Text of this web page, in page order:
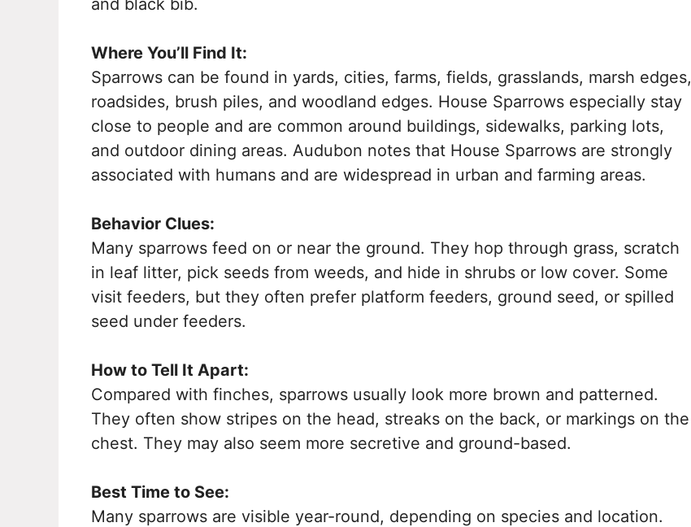
Where You’ll Find It:
Sparrows can be found in yards, cities, farms, fields, grasslands, marsh edges,
roadsides, brush piles, and woodland edges. House Sparrows especially stay
close to people and are common around buildings, sidewalks, parking lots,
and outdoor dining areas. Audubon notes that House Sparrows are strongly
associated with humans and are widespread in urban and farming areas.
Behavior Clues:
Many sparrows feed on or near the ground. They hop through grass, scratch
in leaf litter, pick seeds from weeds, and hide in shrubs or low cover. Some
visit feeders, but they often prefer platform feeders, ground seed, or spilled
seed under feeders.
How to Tell It Apart:
Compared with finches, sparrows usually look more brown and patterned.
They often show stripes on the head, streaks on the back, or markings on the
chest. They may also seem more secretive and ground-based.
Best Time to See:
Many sparrows are visible year-round, depending on species and location.